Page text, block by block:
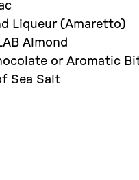
Liqueur (Amaretto)
Almond
or Aromatic
Sea Salt